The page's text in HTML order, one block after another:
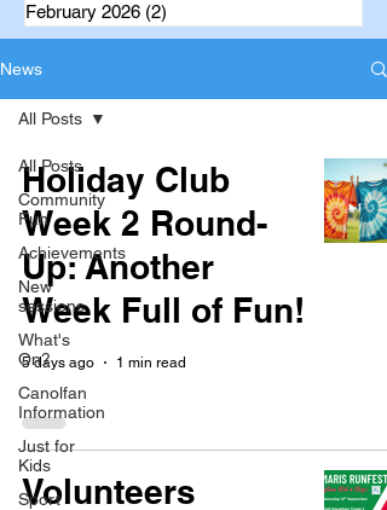
February 2026 (2)
News
All Posts
Community
Fun
Achievements
New
sessions
What's
On?
Canolfan
Information
Just for
Kids
Sport
All Posts
Holiday Club
Week 2 Round-
Up: Another
Week Full of Fun!
5 days ago 1 min read
Volunteers